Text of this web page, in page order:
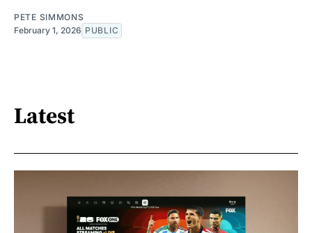
PETE SIMMONS
February 1, 2026 PUBLIC
Latest